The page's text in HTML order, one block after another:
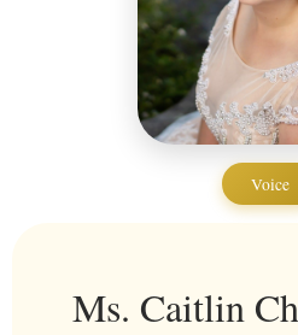
Voice
Ms. Caitlin